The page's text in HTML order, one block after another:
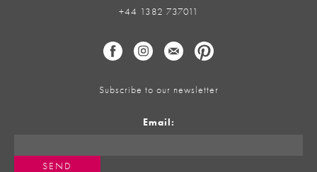
+44 1382 737011
Subscribe to our newsletter
Email: